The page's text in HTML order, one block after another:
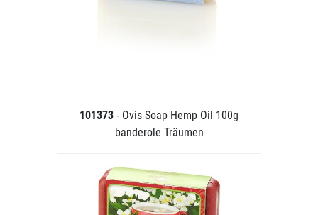
101373 - Ovis Soap Hemp Oil 100g
banderole Träumen